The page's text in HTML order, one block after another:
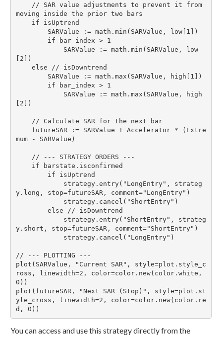
moving inside the prior two bars
[2])
[2])
mum - SARValue)
y.long, stop=futureSAR, comment="LongEntry")
y.short, stop=futureSAR, comment="ShortEntry")
// --- PLOTTING ---
plot(SARValue, "Current SAR", style=plot.style_c
ross, linewidth=2, color=color.new(color.white,
0))
plot(futureSAR, "Next SAR (Stop)", style=plot.st
yle_cross, linewidth=2, color=color.new(color.re
You can access and use this strategy directly from the